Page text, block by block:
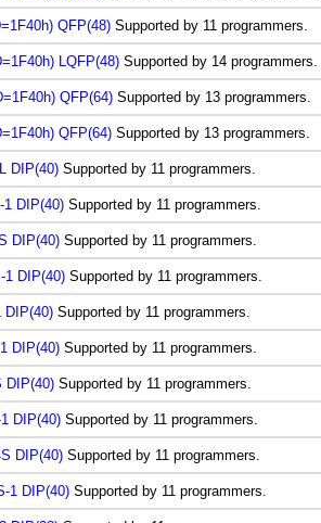
QFP(48) Supported by 11 programmers.
LQFP(48) Supported by 14 programmers.
QFP(64)Supported by 13 programmers.
QFP(64)Supported by 13 programmers.
DIP(40)Supported by 11 programmers.
1 DIP(40) Supported by 11 programmers.
DIP(40)Supported by 11 programmers.
1 DIP(40) Supported by 11 programmers.
DIP(40) Supported by 11 programmers.
DIP(40)Supported by 11 programmers.
DIP(40) Supported by 11 programmers.
DIP(40)Supported by 11 programmers.
DIP(40) Supported by 11 programmers.
1 DIP(40)Supported by 11 programmers.